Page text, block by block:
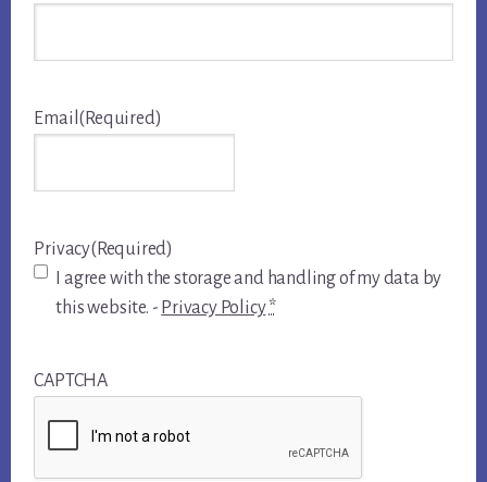
Email (Required)
Privacy(Required)
I agree with the storage and handling of my data by
this website. - Privacy Policy *
CAPTCHA